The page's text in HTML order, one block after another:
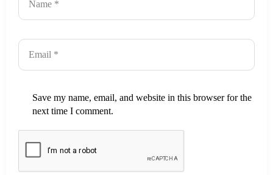
Save my name, email, and website in this browser for the
next time I comment.